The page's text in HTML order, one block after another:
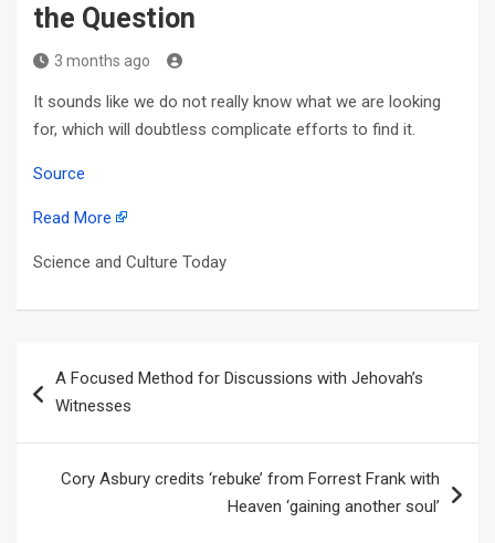
the Question
3 months ago
It sounds like we do not really know what we are looking
for, which will doubtless complicate efforts to find it.
Source
Read More
Science and Culture Today
navigation
A Focused Method for Discussions with Jehovah’s
Witnesses
Cory Asbury credits ‘rebuke’ from Forrest Frank with
Heaven ‘gaining another soul’